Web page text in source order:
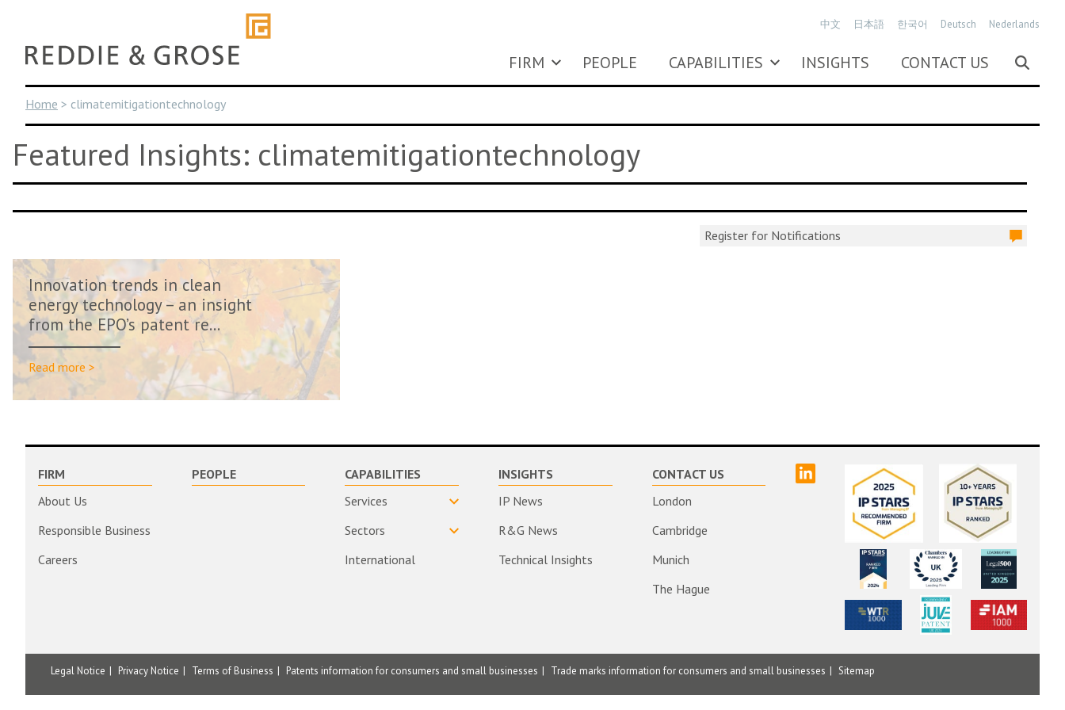
content
FIRM PEOPLE CAPABILITIES INSIGHTS CONTACT US
中文 日本語 한국어 Deutsch Nederlands
Home > climatemitigationtechnology
Featured Insights: climatemitigationtechnology
Register for Notifications
Innovation trends in clean
energy technology – an insight
from the EPO’s patent re...
Read more >
FIRM
About Us
Responsible Business
Careers
PEOPLE
CAPABILITIES
Services
Sectors
International
INSIGHTS
IP News
R&G News
Technical Insights
CONTACT US
London
Cambridge
Munich
The Hague
Legal Notice Privacy Notice Terms of Business Patents information for consumers and small businesses Trade marks information for consumers and small businesses Sitemap